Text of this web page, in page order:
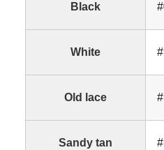
Black
White
Old lace
Sandy tan